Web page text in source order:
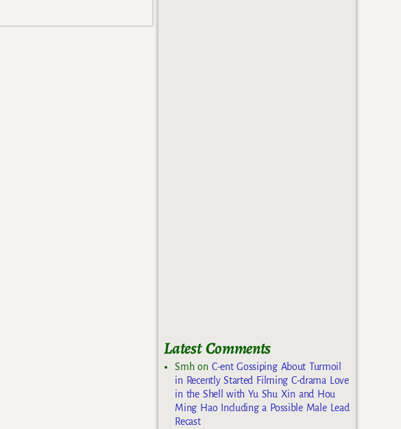
Latest Comments
Smhon C-ent Gossiping About Turmoil
in Recently Started Filming C-drama Love
in the Shell with Yu Shu Xin and Hou
Ming Hao Including a Possible Male Lead
Recast